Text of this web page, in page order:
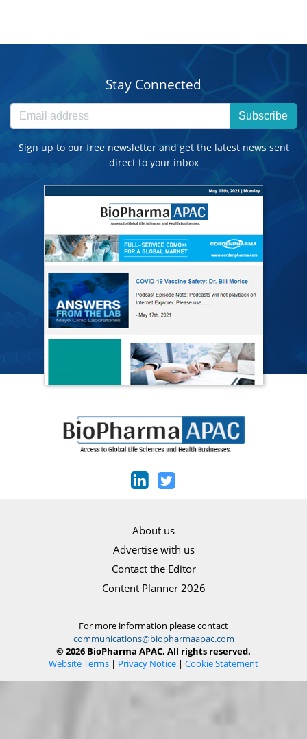
Stay Connected
Subscribe
Sign up to our free newsletter and get the latest news sent
direct to your inbox
About us
Advertise with us
Contact the Editor
Content Planner 2026
For more information please contact
communications@biopharmaapac.com
© 2026 BioPharma APAC. All rights reserved.
Website Terms | Privacy Notice | Cookie Statement